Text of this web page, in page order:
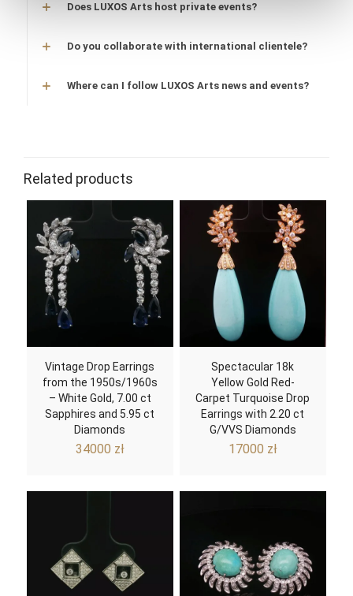
Does LUXOS Arts host private events?
Do you collaborate with international clientele?
Where can I follow LUXOS Arts news and events?
Related products
Vintage Drop Earrings
from the 1950s/1960s
– White Gold, 7.00 ct
Sapphires and 5.95 ct
Diamonds
34000 zł
Spectacular 18k
Yellow Gold Red-
Carpet Turquoise Drop
Earrings with 2.20 ct
G/VVS Diamonds
17000 zł